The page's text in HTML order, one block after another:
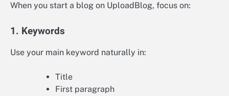
When you start a blog on UploadBlog, focus on:
1. Keywords
Use your main keyword naturally in:
Title
First paragraph